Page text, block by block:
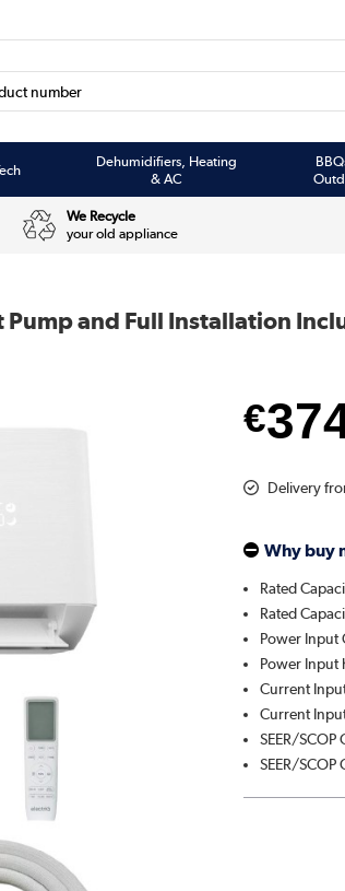
Dehumidifiers, Heating
& AC
We Recycle
your old appliance
and Full Installation
€
Delivery
Why buy
Rated
Rated
Power Input
Power Input
Current
Current
SEER/
SEER/